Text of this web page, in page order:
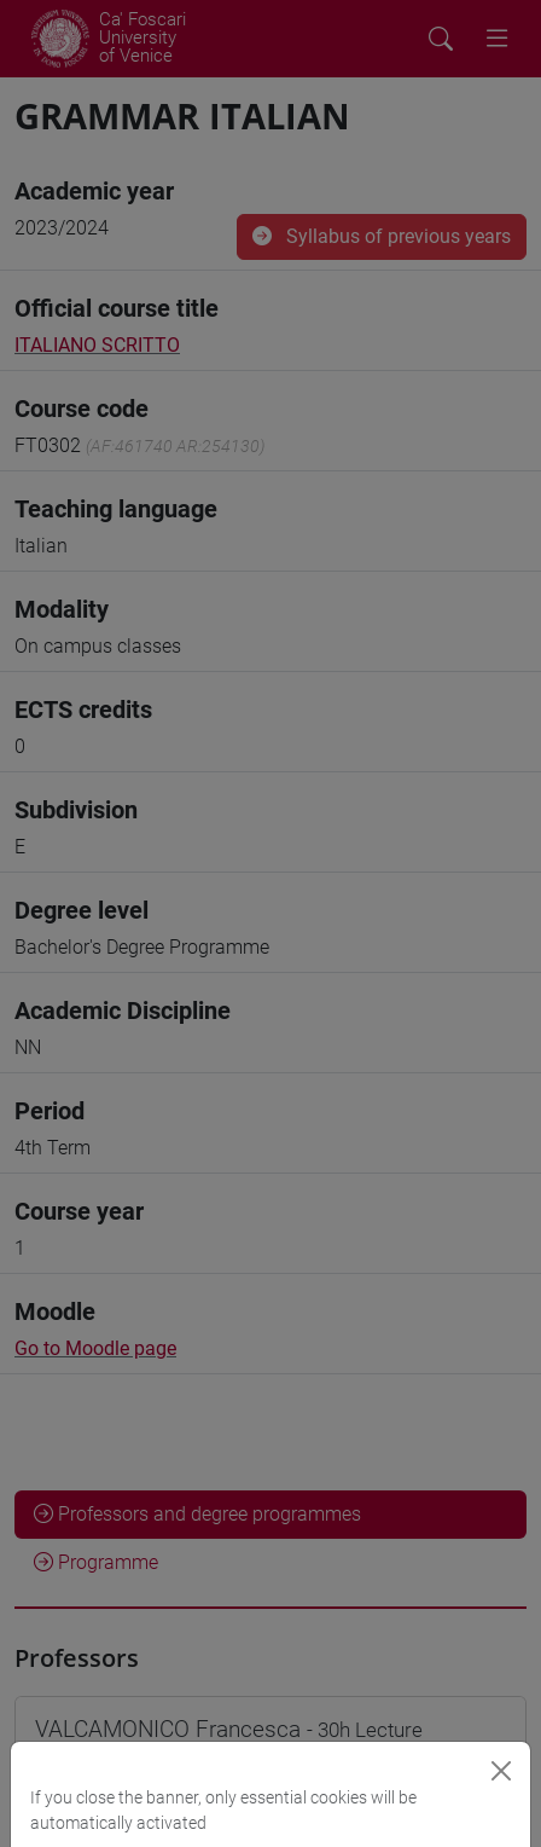
Ca' Foscari
University
of Venice
GRAMMAR ITALIAN
Academic year
2023/2024 Syllabus of previous years
Official course title
ITALIANO SCRITTO
Course code
FT0302 (AF:461740 AR:254130)
Teaching language
Italian
Modality
On campus classes
ECTS credits
0
Subdivision
E
Degree level
Bachelor's Degree Programme
Academic Discipline
NN
Period
4th Term
Course year
1
Moodle
Go to Moodle page
Professors and degree programmes
Programme
Professors
VALCAMONICO Francesca - 30h Lecture
Teaching equipment
If you close the banner, only essential cookies will be
automatically activated